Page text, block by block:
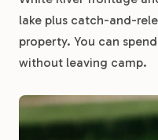
lake plus catch-and-
property. You can
without leaving camp.